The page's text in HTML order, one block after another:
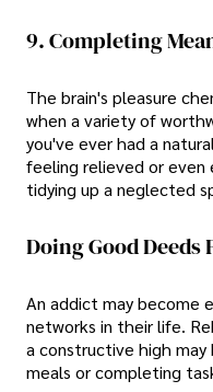
9. Completing
The brain's pleasure
when a variety of
you've ever had a
feeling relieved or even
tidying up a neglected
Doing Good
An addict may become
networks in their life.
a constructive high
meals or completing